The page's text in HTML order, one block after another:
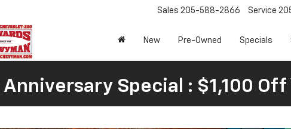
Sales 205-588-2866 Service
New Pre-Owned Specials
Anniversary Special : $1,100 Off